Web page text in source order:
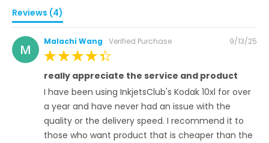
Reviews (4)
M Malachi Wang Verified Purchase
Posted
9/13/25
really appreciate the service and product
I have been using InkjetsClub's Kodak 10xl for over
a year and have never had an issue with the
quality or the delivery speed. I recommend it to
those who want product that is cheaper than the